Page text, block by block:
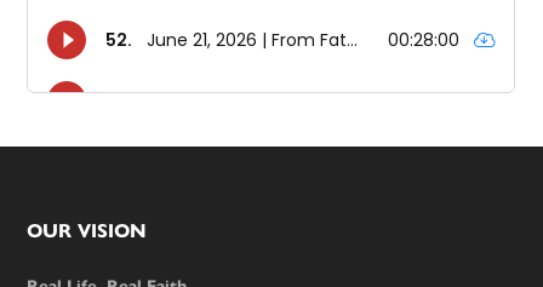
Footer
OUR VISION